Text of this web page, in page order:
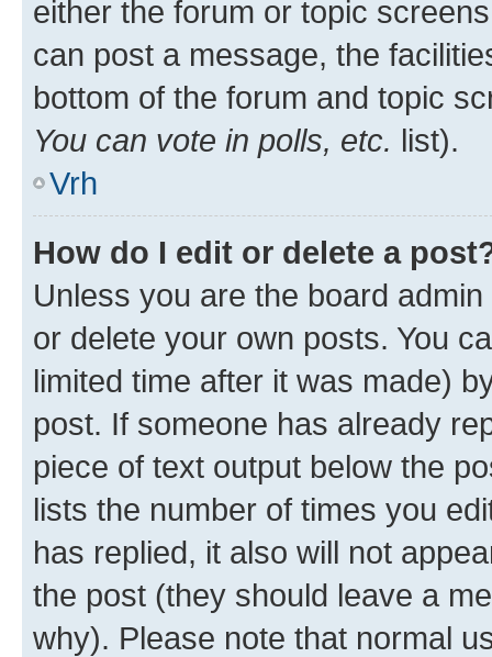
either the forum or topic
can post a message, the
bottom of the forum and topic
You can vote in polls, etc. list).
Vrh
How do I edit or delete a
Unless you are the board
or delete your own posts. You
limited time after it was made)
post. If someone has already
piece of text output below the
lists the number of times you
has replied, it also will not
the post (they should leave a
why). Please note that normal